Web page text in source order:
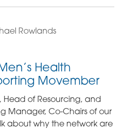
Health
Movember
Head of Resourcing, and
Manager, Co-Chairs of our
about why the network are